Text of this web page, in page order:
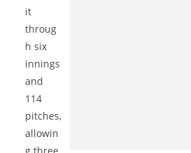
it
throug
h six
innings
and
114
pitches,
allowin